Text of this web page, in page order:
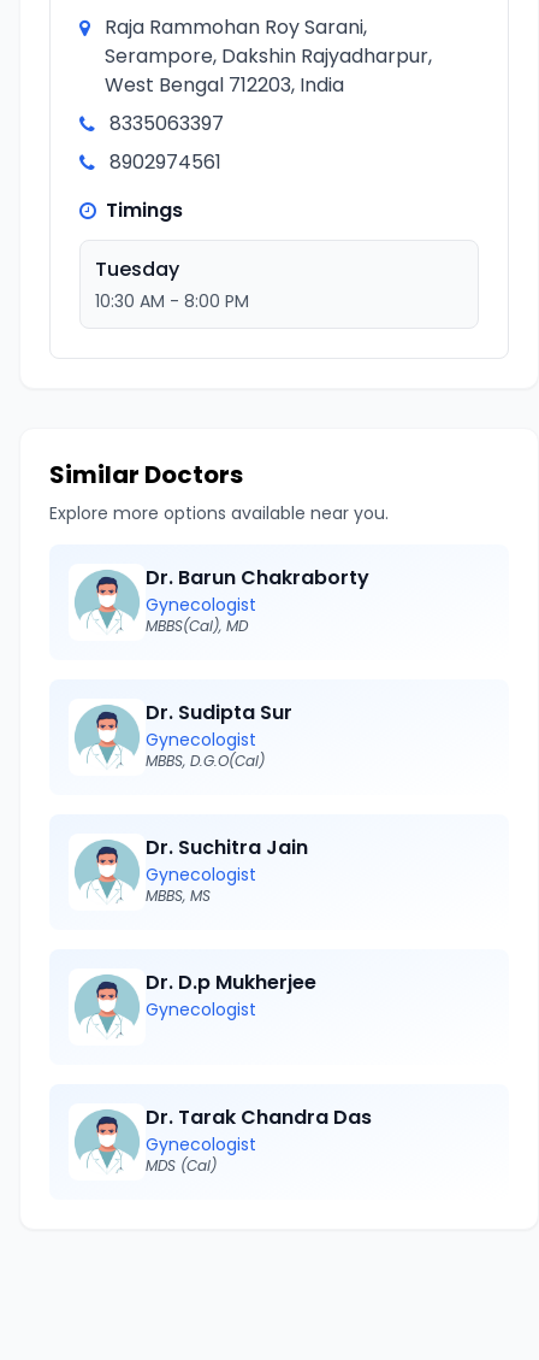
Raja Rammohan Roy Sarani,
Serampore, Dakshin Rajyadharpur,
West Bengal 712203, India
8335063397
8902974561
Timings
Tuesday
10:30 AM - 8:00 PM
Similar Doctors
Explore more options available near you.
Dr. Barun Chakraborty
Gynecologist
MBBS(Cal), MD
Dr. Sudipta Sur
Gynecologist
MBBS, D.G.O(Cal)
Dr. Suchitra Jain
Gynecologist
MBBS, MS
Dr. D.p Mukherjee
Gynecologist
Dr. Tarak Chandra Das
Gynecologist
MDS (Cal)